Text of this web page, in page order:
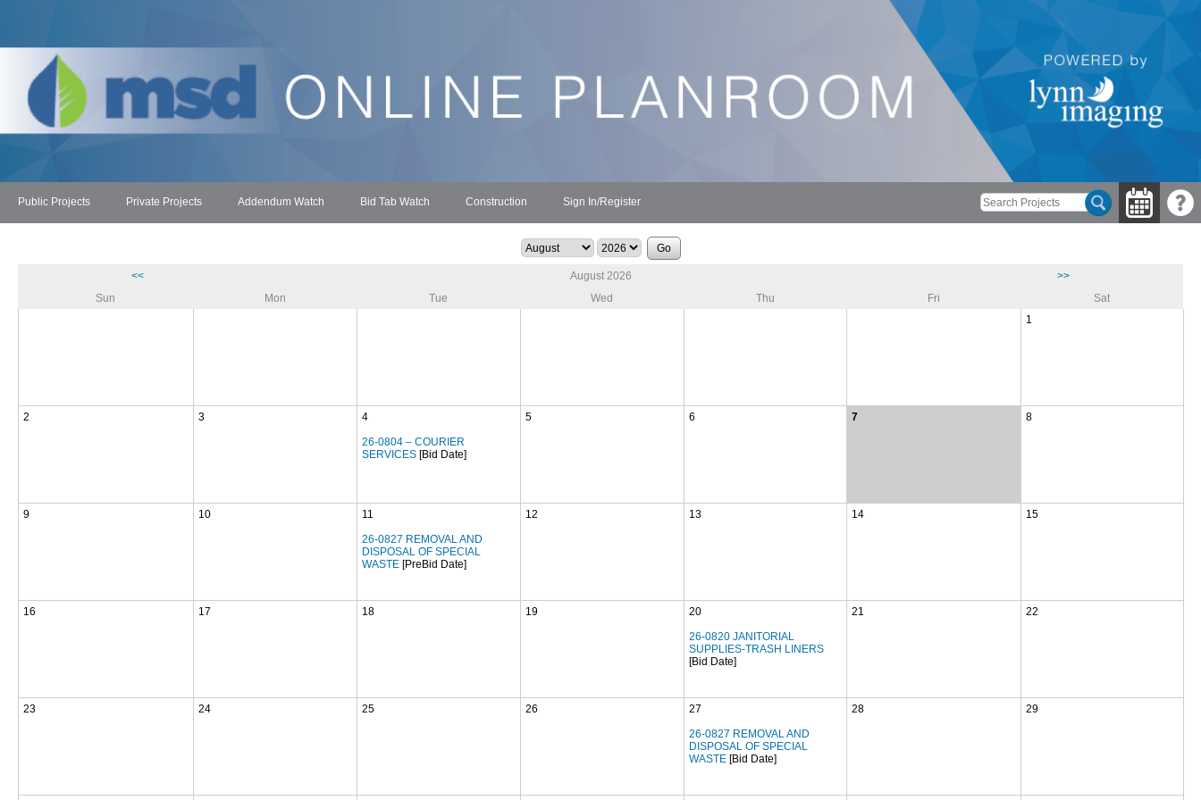
Public Projects Private Projects Addendum Watch Bid Tab Watch Construction Sign In/Register
<< August 2026
>>
Sun
Mon Tue Wed Thu Fri
Sat
1
2 3
4
26-0804 – COURIER
SERVICES [Bid Date]
5 6 7 8
9 10
11
26-0827 REMOVAL AND
DISPOSAL OF SPECIAL
WASTE [PreBid Date]
12 13 14 15
16 17 18 19
20
26-0820 JANITORIAL
SUPPLIES-TRASH LINERS
[Bid Date]
21 22
23 24 25 26
27
26-0827 REMOVAL AND
DISPOSAL OF SPECIAL
WASTE [Bid Date]
28 29